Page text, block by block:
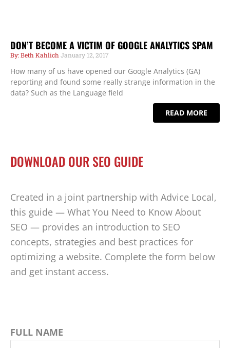
DON’T BECOME A VICTIM OF GOOGLE ANALYTICS SPAM
Beth Kahlich January 12, 2017
How many of us have opened our Google Analytics (GA)
reporting and found some really strange information in the
data? Such as the Language field
READ MORE
DOWNLOAD OUR SEO GUIDE
Created in a joint partnership with Advice Local,
this guide — What You Need to Know About
SEO — provides an introduction to SEO
concepts, strategies and best practices for
optimizing a website. Complete the form below
and get instant access.
FULL NAME